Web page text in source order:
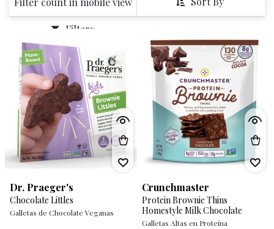
Filters
Dr. Praeger's
Chocolate Littles
Galletas de Chocolate Veganas
Crunchmaster
Protein Brownie Thins
Homestyle Milk Chocolate
Galletas Altas en Proteína